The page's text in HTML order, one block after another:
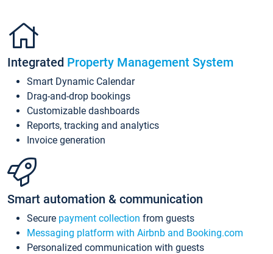
Integrated Property Management System
Smart Dynamic Calendar
Drag-and-drop bookings
Customizable dashboards
Reports, tracking and analytics
Invoice generation
Smart automation & communication
Secure payment collection from guests
Messaging platform with Airbnb and Booking.com
Personalized communication with guests